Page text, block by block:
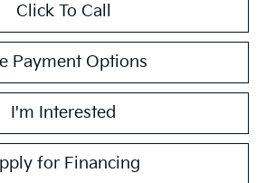
Click To Call
Payment Options
I'm Interested
for Financing